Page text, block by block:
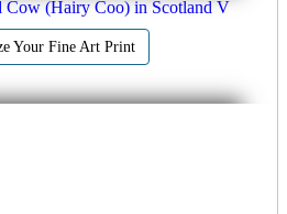
Cow (Hairy Coo) in Scotland V
Your Fine Art Print